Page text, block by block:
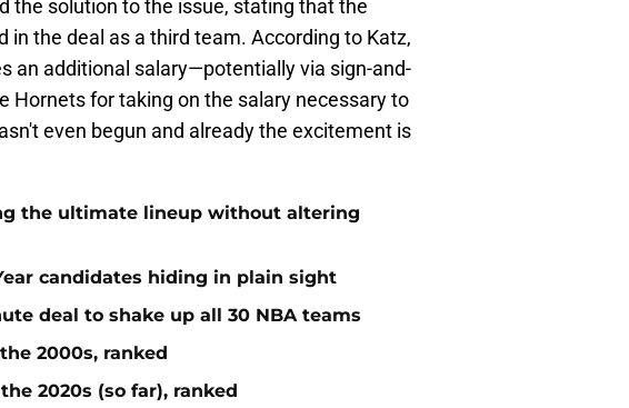
the solution to the issue, stating that the
in the deal as a third team. According to Katz,
an additional salary—potentially via sign-and-
Hornets for taking on the salary necessary to
even begun and already the excitement is
the ultimate lineup without altering
candidates hiding in plain sight
deal to shake up all 30 NBA teams
2000s, ranked
2020s (so far), ranked